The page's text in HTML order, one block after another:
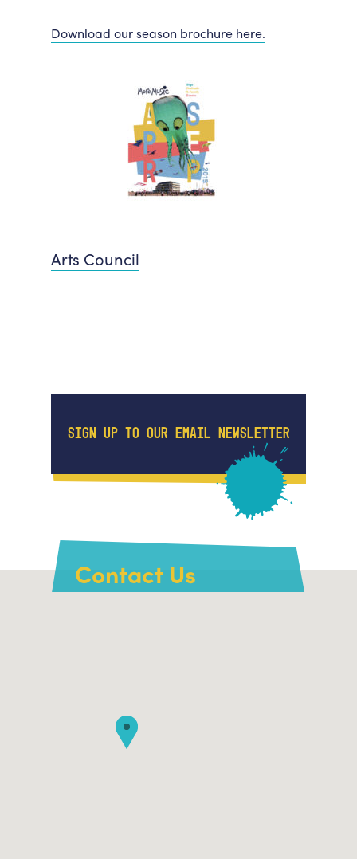
Download our season brochure here.
Arts Council
SIGN UP TO OUR EMAIL NEWSLETTER
Contact Us